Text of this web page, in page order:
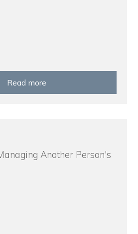
Read more
Another Person's